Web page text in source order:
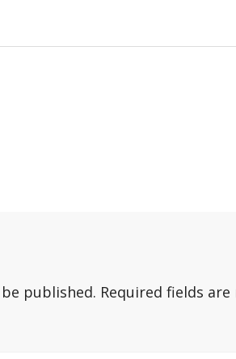
published. Required fields